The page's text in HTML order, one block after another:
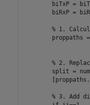
biTxP =
biRxP =
% 1.
proppaths
% 2.
split =
% 3. Add